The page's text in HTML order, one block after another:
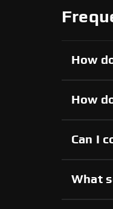
How
How
Can I
What